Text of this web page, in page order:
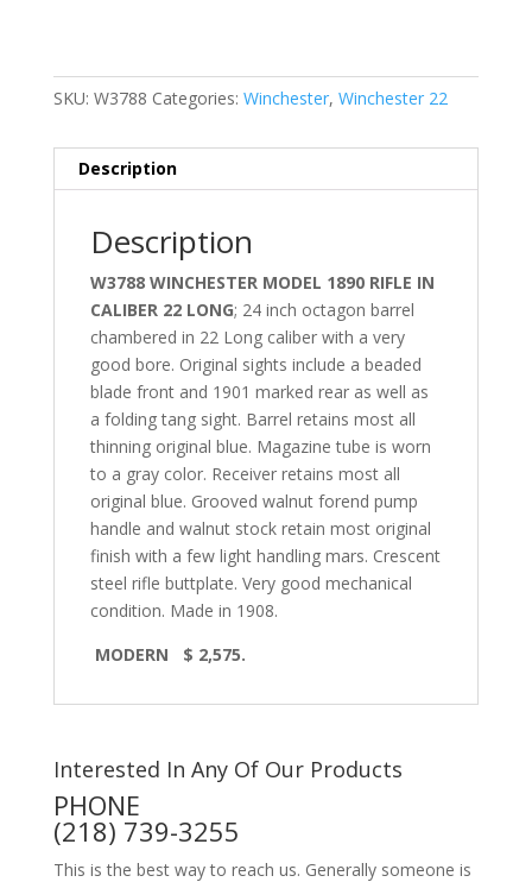
SKU: W3788 Categories: Winchester, Winchester 22
Description
Description
W3788 WINCHESTER MODEL 1890 RIFLE IN
CALIBER 22 LONG; 24 inch octagon barrel
chambered in 22 Long caliber with a very
good bore. Original sights include a beaded
blade front and 1901 marked rear as well as
a folding tang sight. Barrel retains most all
thinning original blue. Magazine tube is worn
to a gray color. Receiver retains most all
original blue. Grooved walnut forend pump
handle and walnut stock retain most original
finish with a few light handling mars. Crescent
steel rifle buttplate. Very good mechanical
condition. Made in 1908.
MODERN $ 2,575.
Interested In Any Of Our Products
PHONE
(218) 739-3255
This is the best way to reach us. Generally someone is